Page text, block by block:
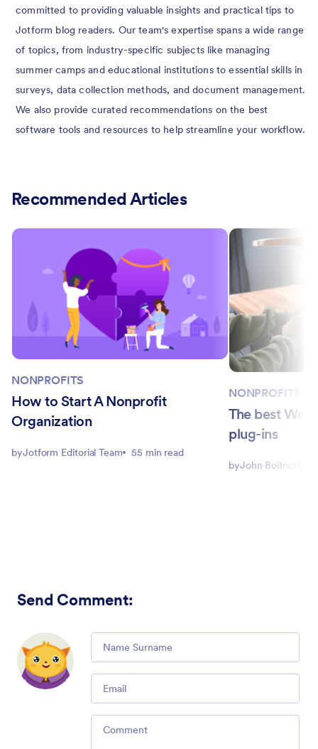
committed to providing valuable insights and practical tips to
Jotform blog readers. Our team's expertise spans a wide range
of topics, from industry-specific subjects like managing
summer camps and educational institutions to essential skills in
surveys, data collection methods, and document management.
We also provide curated recommendations on the best
software tools and resources to help streamline your workflow.
Recommended Articles
NONPROFITS
How to Start A Nonprofit
Organization
byJotform Editorial Team 55 min read
NONPROFITS
The best
plug-ins
byJohn Boitnott
Send Comment: